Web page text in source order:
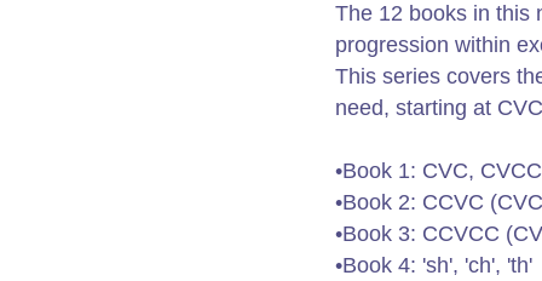
The 12 books in this
progression within
This series covers
need, starting at
•Book 1: CVC, CVCC
•Book 2: CCVC
•Book 3: CCVCC
•Book 4: 'sh', 'ch', 'th'